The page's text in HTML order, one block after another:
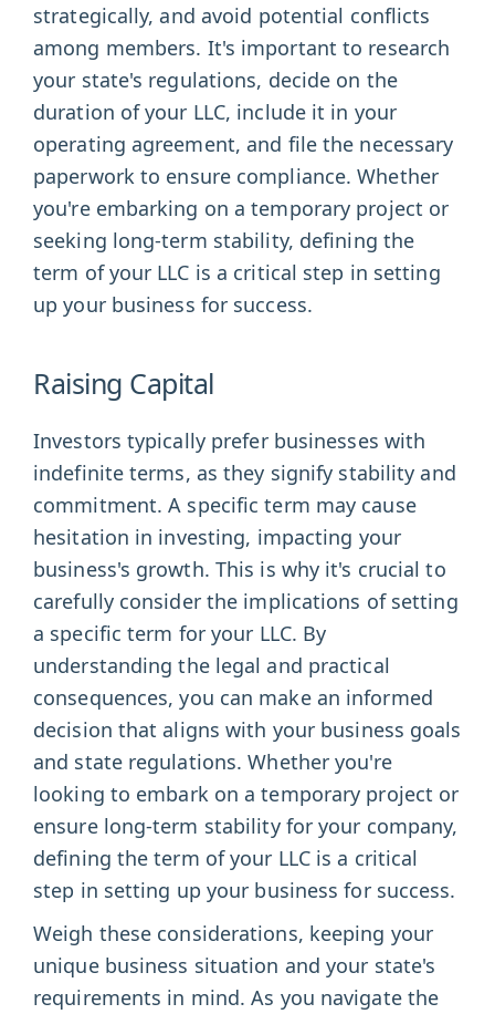
strategically, and avoid potential conflicts
among members. It's important to research
your state's regulations, decide on the
duration of your LLC, include it in your
operating agreement, and file the necessary
paperwork to ensure compliance. Whether
you're embarking on a temporary project or
seeking long-term stability, defining the
term of your LLC is a critical step in setting
up your business for success.
Raising Capital
Investors typically prefer businesses with
indefinite terms, as they signify stability and
commitment. A specific term may cause
hesitation in investing, impacting your
business's growth. This is why it's crucial to
carefully consider the implications of setting
a specific term for your LLC. By
understanding the legal and practical
consequences, you can make an informed
decision that aligns with your business goals
and state regulations. Whether you're
looking to embark on a temporary project or
ensure long-term stability for your company,
defining the term of your LLC is a critical
step in setting up your business for success.
Weigh these considerations, keeping your
unique business situation and your state's
requirements in mind. As you navigate the